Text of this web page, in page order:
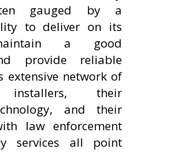
gauged by a
to deliver on its
a good
provide reliable
extensive network of
installers, their
and their
law enforcement
services all point